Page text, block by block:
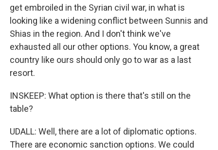
get embroiled in the Syrian civil war, in what is
looking like a widening conflict between Sunnis and
Shias in the region. And I don't think we've
exhausted all our other options. You know, a great
country like ours should only go to war as a last
resort.
INSKEEP: What option is there that's still on the
table?
UDALL: Well, there are a lot of diplomatic options.
There are economic sanction options. We could